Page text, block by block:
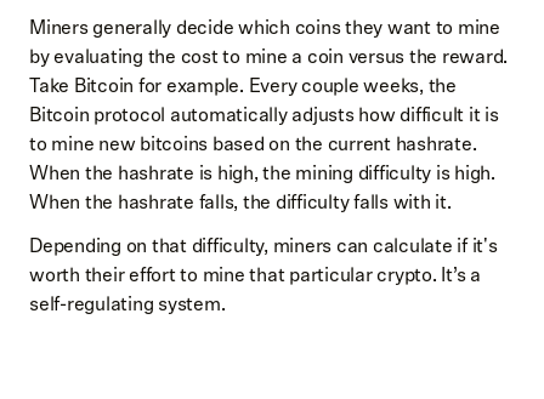
Miners generally decide which coins they want to mine
by evaluating the cost to mine a coin versus the reward.
Take Bitcoin for example. Every couple weeks, the
Bitcoin protocol automatically adjusts how difficult it is
to mine new bitcoins based on the current hashrate.
When the hashrate is high, the mining difficulty is high.
When the hashrate falls, the difficulty falls with it.
Depending on that difficulty, miners can calculate if it's
worth their effort to mine that particular crypto. It’s a
self-regulating system.